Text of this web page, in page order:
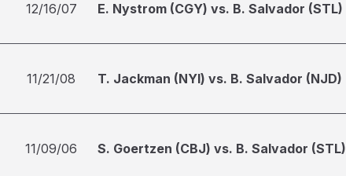
12/16/07 E. Nystrom (CGY) vs. B. Salvador (STL)
11/21/08 T. Jackman (NYI) vs. B. Salvador (NJD)
11/09/06 S. Goertzen (CBJ) vs. B. Salvador (STL)